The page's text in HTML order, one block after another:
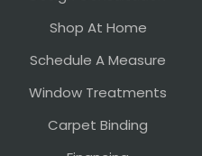
Shop At Home
Schedule A Measure
Window Treatments
Carpet Binding